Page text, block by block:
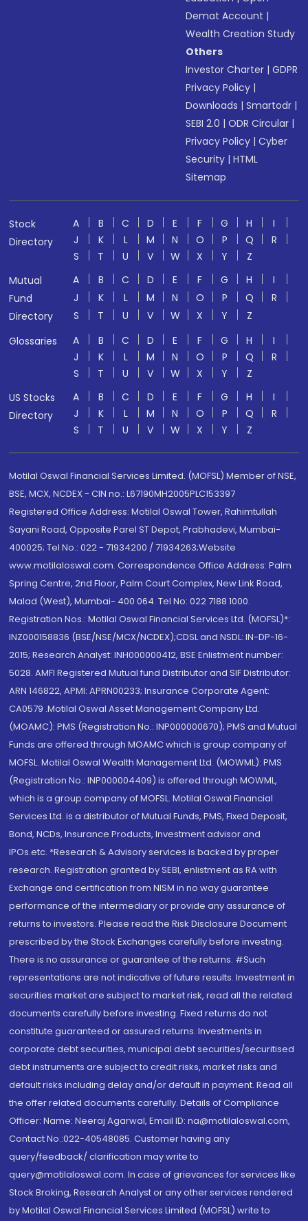
Demat Account |
Wealth Creation Study
Others
Investor Charter |GDPR
Privacy Policy |
Downloads |Smartodr |
SEBI 2.0 |ODR Circular |
Privacy Policy |Cyber
Security |HTML
Sitemap
Stock
Directory
A B C D E F G H
I
J
K L M N O P Q
R
S
T U V W X Y
Z
Mutual
Fund
Directory
A B C D E F G H
I
J
K L M N O P Q
R
S
T U V W X Y
Z
Glossaries
A B C D E F G H
I
J
K L M N O P Q
R
S
T U V W X Y
Z
US Stocks
Directory
A B C D E F G H
I
J
K L M N O P Q
R
S
T U V W X Y Z
Motilal Oswal Financial Services Limited. (MOFSL) Member of NSE,
BSE, MCX, NCDEX - CIN no.: L67190MH2005PLC153397
Registered Office Address: Motilal Oswal Tower, Rahimtullah
Sayani Road, Opposite Parel ST Depot, Prabhadevi, Mumbai-
400025; Tel No.: 022 - 71934200 / 71934263;Website
www.motilaloswal.com. Correspondence Office Address: Palm
Spring Centre, 2nd Floor, Palm Court Complex, New Link Road,
Malad (West), Mumbai- 400 064. Tel No: 022 7188 1000.
Registration Nos.: Motilal Oswal Financial Services Ltd. (MOFSL)*:
INZ000158836 (BSE/NSE/MCX/NCDEX);CDSL and NSDL: IN-DP-16-
2015; Research Analyst: INH000000412, BSE Enlistment number:
5028. AMFI Registered Mutual fund Distributor and SIF Distributor:
ARN 146822, APMI: APRN00233; Insurance Corporate Agent:
CA0579 .Motilal Oswal Asset Management Company Ltd.
(MOAMC): PMS (Registration No.: INP000000670); PMS and Mutual
Funds are offered through MOAMC which is group company of
MOFSL. Motilal Oswal Wealth Management Ltd. (MOWML): PMS
(Registration No.: INP000004409) is offered through MOWML,
which is a group company of MOFSL. Motilal Oswal Financial
Services Ltd. is a distributor of Mutual Funds, PMS, Fixed Deposit,
Bond, NCDs, Insurance Products, Investment advisor and
IPOs.etc. *Research & Advisory services is backed by proper
research. Registration granted by SEBI, enlistment as RA with
Exchange and certification from NISM in no way guarantee
performance of the intermediary or provide any assurance of
returns to investors. Please read the Risk Disclosure Document
prescribed by the Stock Exchanges carefully before investing.
There is no assurance or guarantee of the returns. #Such
representations are not indicative of future results. Investment in
securities market are subject to market risk, read all the related
documents carefully before investing. Fixed returns do not
constitute guaranteed or assured returns. Investments in
corporate debt securities, municipal debt securities/securitised
debt instruments are subject to credit risks, market risks and
default risks including delay and/or default in payment. Read all
the offer related documents carefully. Details of Compliance
Officer: Name: Neeraj Agarwal, Email ID: na@motilaloswal.com,
Contact No.:022-40548085. Customer having any
query/feedback/ clarification may write to
query@motilaloswal.com. In case of grievances for services like
Stock Broking, Research Analyst or any other services rendered
by Motilal Oswal Financial Services Limited (MOFSL) write to